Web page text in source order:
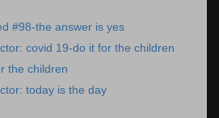
#98-the answer is yes
covid 19-do it for the children
the children
today is the day